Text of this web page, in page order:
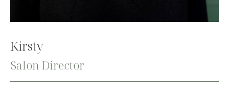
Kirsty
Salon Director